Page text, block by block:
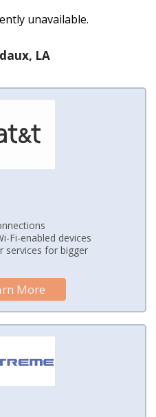
unavailable.
LA
Fi-enabled devices
services for bigger
More